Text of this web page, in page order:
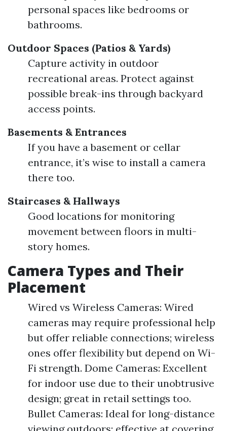
personal spaces like bedrooms or
bathrooms.
Outdoor Spaces (Patios & Yards)
Capture activity in outdoor
recreational areas. Protect against
possible break-ins through backyard
access points.
Basements & Entrances
If you have a basement or cellar
entrance, it’s wise to install a camera
there too.
Staircases & Hallways
Good locations for monitoring
movement between floors in multi-
story homes.
Camera Types and Their
Placement
Wired vs Wireless Cameras: Wired
cameras may require professional help
but offer reliable connections; wireless
ones offer flexibility but depend on Wi-
Fi strength. Dome Cameras: Excellent
for indoor use due to their unobtrusive
design; great in retail settings too.
Bullet Cameras: Ideal for long-distance